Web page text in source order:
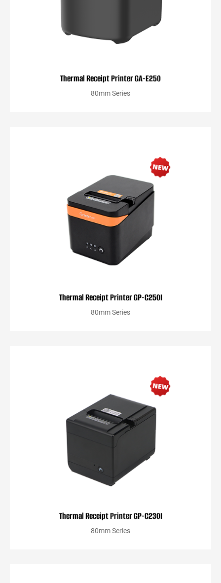
Thermal Receipt Printer GA-E250
80mm Series
Thermal Receipt Printer GP-C250I
80mm Series
Thermal Receipt Printer GP-C230I
80mm Series